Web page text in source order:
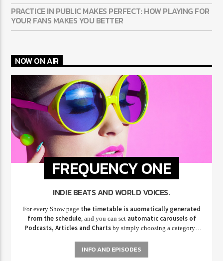
PRACTICE IN PUBLIC MAKES PERFECT: HOW PLAYING FOR
YOUR FANS MAKES YOU BETTER
NOW ON AIR
FREQUENCY ONE
INDIE BEATS AND WORLD VOICES.
For every Show pagethe timetable is auomatically generated
from the schedule, and you can set automatic carousels of
Podcasts, Articles and Chartsby simply choosing a category.
pellentesque varius mauris. Sed eu congue nulla, et tincidunt justo.
Aliquam semper faucibus odio id varius. Suspendisse varius laoreet
INFO AND EPISODES